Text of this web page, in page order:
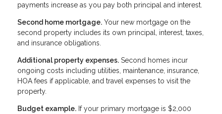
payments increase as you pay both principal and interest.
Second home mortgage. Your new mortgage on the
second property includes its own principal, interest, taxes,
and insurance obligations.
Additional property expenses. Second homes incur
ongoing costs including utilities, maintenance, insurance,
HOA fees if applicable, and travel expenses to visit the
property.
Budget example. If your primary mortgage is $2,000